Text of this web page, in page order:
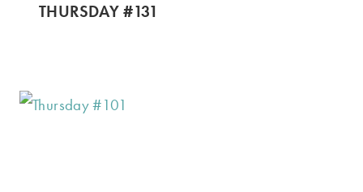
THURSDAY #131